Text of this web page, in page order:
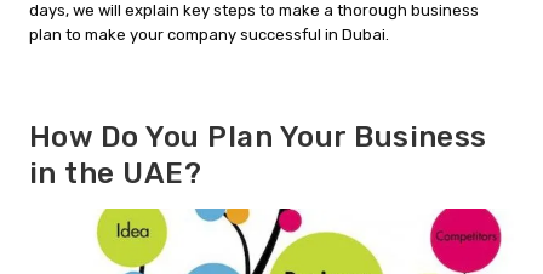
days, we will explain key steps to make a thorough business
plan to make your company successful in Dubai.
How Do You Plan Your Business
in the UAE?